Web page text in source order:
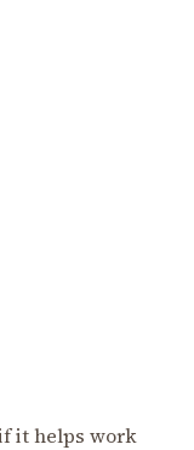
it helps work